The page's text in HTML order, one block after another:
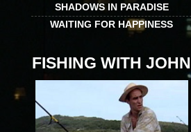
SHADOWS IN PARADISE
WAITING FOR HAPPINESS
FISHING WITH JOHN